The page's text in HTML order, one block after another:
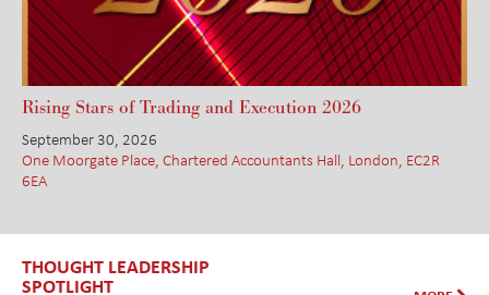
Rising Stars of Trading and Execution 2026
September 30, 2026
One Moorgate Place, Chartered Accountants Hall, London, EC2R
6EA
THOUGHT LEADERSHIP
SPOTLIGHT